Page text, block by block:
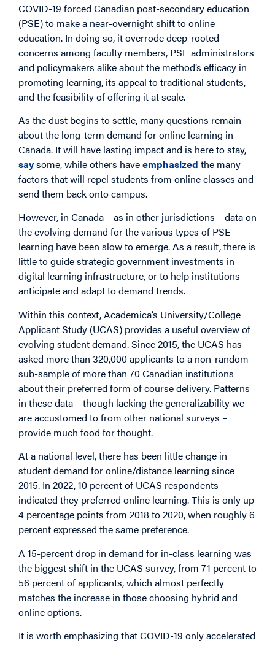
COVID-19 forced Canadian post-secondary education
(PSE) to make a near-overnight shift to online
education. In doing so, it overrode deep-rooted
concerns among faculty members, PSE administrators
and policymakers alike about the method’s efficacy in
promoting learning, its appeal to traditional students,
and the feasibility of offering it at scale.
As the dust begins to settle, many questions remain
about the long-term demand for online learning in
Canada. It will have lasting impact and is here to stay,
saysome, while others haveemphasized the many
factors that will repel students from online classes and
send them back onto campus.
However, in Canada – as in other jurisdictions – data on
the evolving demand for the various types of PSE
learning have been slow to emerge. As a result, there is
little to guide strategic government investments in
digital learning infrastructure, or to help institutions
anticipate and adapt to demand trends.
Within this context, Academica’s University/College
Applicant Study (UCAS) provides a useful overview of
evolving student demand. Since 2015, the UCAS has
asked more than 320,000 applicants to a non-random
sub-sample of more than 70 Canadian institutions
about their preferred form of course delivery. Patterns
in these data – though lacking the generalizability we
are accustomed to from other national surveys –
provide much food for thought.
At a national level, there has been little change in
student demand for online/distance learning since
2015. In 2022, 10 percent of UCAS respondents
indicated they preferred online learning. This is only up
4 percentage points from 2018 to 2020, when roughly 6
percent expressed the same preference.
A 15-percent drop in demand for in-class learning was
the biggest shift in the UCAS survey, from 71 percent to
56 percent of applicants, which almost perfectly
matches the increase in those choosing hybrid and
online options.
It is worth emphasizing that COVID-19 only accelerated